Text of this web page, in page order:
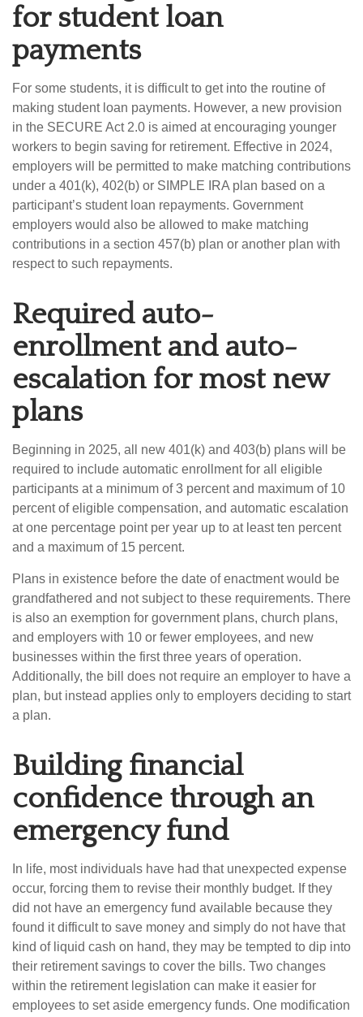
for student loan
payments
For some students, it is difficult to get into the routine of
making student loan payments. However, a new provision
in the SECURE Act 2.0 is aimed at encouraging younger
workers to begin saving for retirement. Effective in 2024,
employers will be permitted to make matching contributions
under a 401(k), 402(b) or SIMPLE IRA plan based on a
participant’s student loan repayments. Government
employers would also be allowed to make matching
contributions in a section 457(b) plan or another plan with
respect to such repayments.
Required auto-
enrollment and auto-
escalation for most new
plans
Beginning in 2025, all new 401(k) and 403(b) plans will be
required to include automatic enrollment for all eligible
participants at a minimum of 3 percent and maximum of 10
percent of eligible compensation, and automatic escalation
at one percentage point per year up to at least ten percent
and a maximum of 15 percent.
Plans in existence before the date of enactment would be
grandfathered and not subject to these requirements. There
is also an exemption for government plans, church plans,
and employers with 10 or fewer employees, and new
businesses within the first three years of operation.
Additionally, the bill does not require an employer to have a
plan, but instead applies only to employers deciding to start
a plan.
Building financial
confidence through an
emergency fund
In life, most individuals have had that unexpected expense
occur, forcing them to revise their monthly budget. If they
did not have an emergency fund available because they
found it difficult to save money and simply do not have that
kind of liquid cash on hand, they may be tempted to dip into
their retirement savings to cover the bills. Two changes
within the retirement legislation can make it easier for
employees to set aside emergency funds. One modification